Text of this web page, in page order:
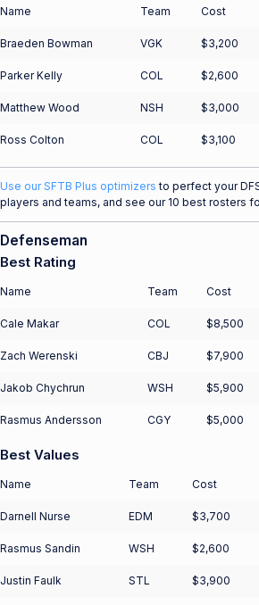
Name Team Cost
Braeden Bowman VGK $3,200
Parker Kelly COL $2,600
Matthew Wood NSH $3,000
Ross Colton COL $3,100
Use our SFTB Plus optimizers to perfect your
players and teams, and see our 10 best rosters
Defenseman
Best Rating
Name Team Cost
Cale Makar COL $8,500
Zach Werenski CBJ $7,900
Jakob Chychrun WSH $5,900
Rasmus Andersson CGY $5,000
Best Values
Name Team Cost
Darnell Nurse EDM $3,700
Rasmus Sandin WSH $2,600
Justin Faulk STL $3,900